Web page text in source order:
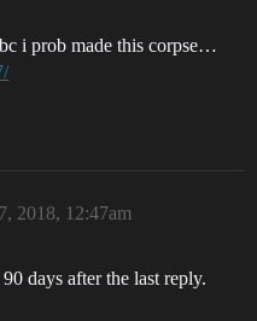
i prob made this corpse…
2018, 12:47am
days after the last reply.